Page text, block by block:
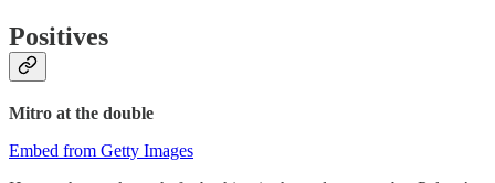
Positives
Mitro at the double
Embed from Getty Images